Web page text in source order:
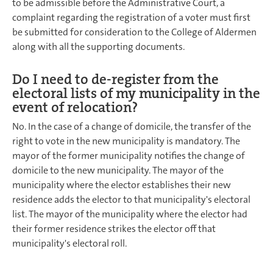
to be admissible before the Administrative Court, a
complaint regarding the registration of a voter must first
be submitted for consideration to the College of Aldermen
along with all the supporting documents.
Do I need to de-register from the
electoral lists of my municipality in the
event of relocation?
No. In the case of a change of domicile, the transfer of the
right to vote in the new municipality is mandatory. The
mayor of the former municipality notifies the change of
domicile to the new municipality. The mayor of the
municipality where the elector establishes their new
residence adds the elector to that municipality's electoral
list. The mayor of the municipality where the elector had
their former residence strikes the elector off that
municipality's electoral roll.